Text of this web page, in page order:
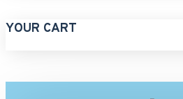
YOUR CART